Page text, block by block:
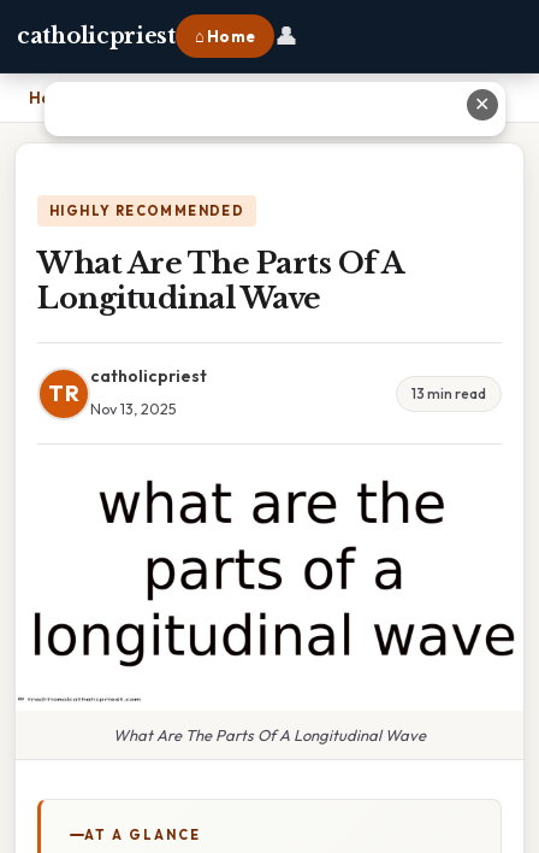
catholicpriest ⌂ Home 👤
Home
HIGHLY RECOMMENDED
What Are The Parts Of A
Longitudinal Wave
TR
catholicpriest
Nov 13, 2025
13 min read
What Are The Parts Of A Longitudinal Wave
AT A GLANCE
✕